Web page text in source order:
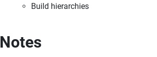
Build hierarchies
Notes